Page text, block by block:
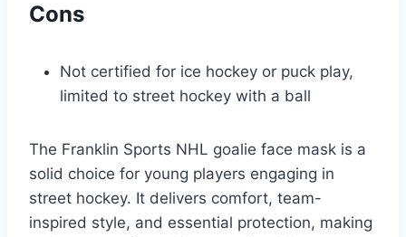
Cons
Not certified for ice hockey or puck play,
limited to street hockey with a ball
The Franklin Sports NHL goalie face mask is a
solid choice for young players engaging in
street hockey. It delivers comfort, team-
inspired style, and essential protection, making